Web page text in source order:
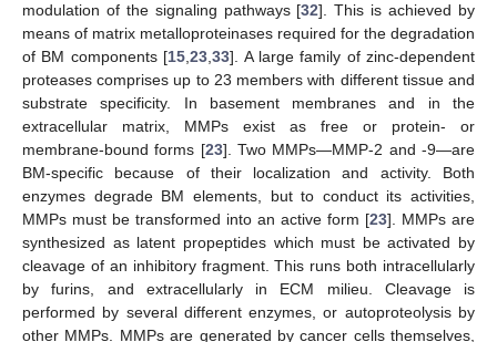
modulation of the signaling pathways [32]. This is achieved by
means of matrix metalloproteinases required for the degradation
of BM components [15,23,33]. A large family of zinc-dependent
proteases comprises up to 23 members with different tissue and
substrate specificity. In basement membranes and in the
extracellular matrix, MMPs exist as free or protein- or
membrane-bound forms [23]. Two MMPs—MMP-2 and -9—are
BM-specific because of their localization and activity. Both
enzymes degrade BM elements, but to conduct its activities,
MMPs must be transformed into an active form [23]. MMPs are
synthesized as latent propeptides which must be activated by
cleavage of an inhibitory fragment. This runs both intracellularly
by furins, and extracellularly in ECM milieu. Cleavage is
performed by several different enzymes, or autoproteolysis by
other MMPs. MMPs are generated by cancer cells themselves,